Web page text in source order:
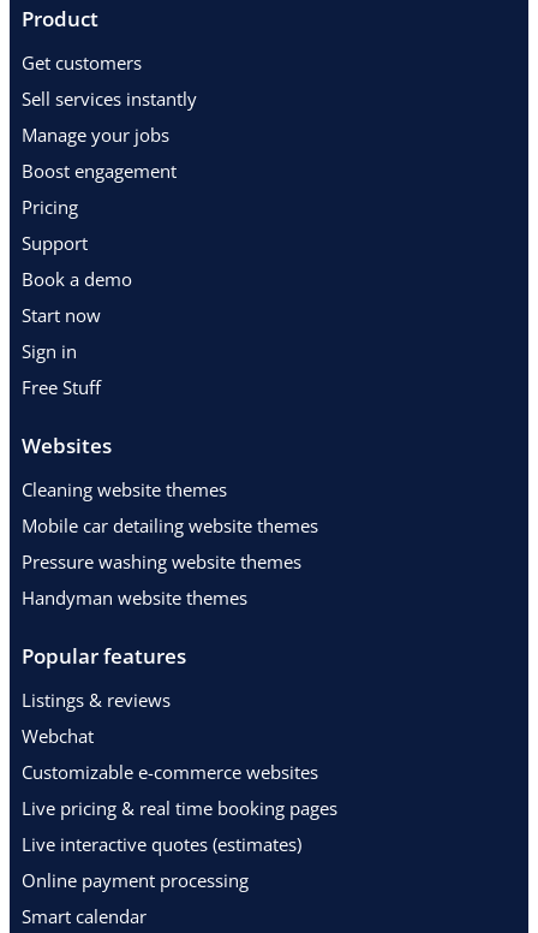
Product
Get customers
Sell services instantly
Manage your jobs
Boost engagement
Pricing
Support
Book a demo
Start now
Sign in
Free Stuff
Websites
Cleaning website themes
Mobile car detailing website themes
Pressure washing website themes
Handyman website themes
Popular features
Listings & reviews
Webchat
Customizable e-commerce websites
Live pricing & real time booking pages
Live interactive quotes (estimates)
Online payment processing
Smart calendar